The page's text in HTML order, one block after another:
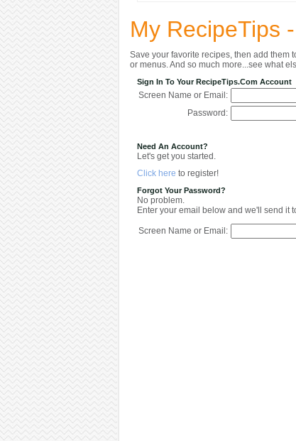
My RecipeTips
Save your favorite recipes, then add them
or menus. And so much more...see what
Sign In To Your RecipeTips.com Account
Screen Name or Email:
Password:
Need An Account?
Let's get you started.
Click here to register!
Forgot Your Password?
No problem.
Enter your email below and we'll send it
Screen Name or Email: